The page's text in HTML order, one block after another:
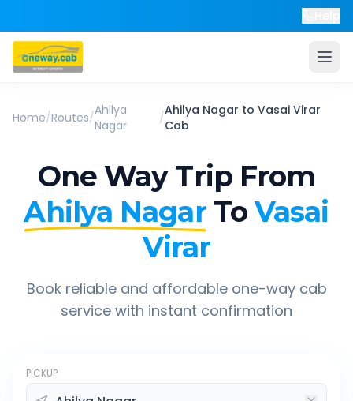
Home/Routes/Ahilya
Nagar
/Ahilya Nagar toVasai Virar
Cab
One Way Trip From
Ahilya Nagar To Vasai
Virar
Book reliable and affordable one-way cab
service with instant confirmation
PICKUP